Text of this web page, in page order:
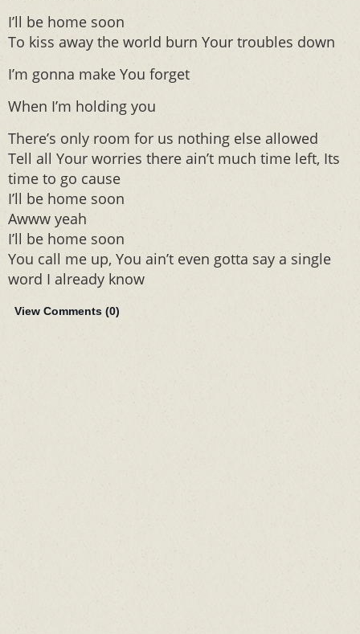
I’ll be home soon
To kiss away the world burn Your troubles down
I’m gonna make You forget
When I’m holding you
There’s only room for us nothing else allowed
Tell all Your worries there ain’t much time left, Its
time to go cause
I’ll be home soon
Awww yeah
I’ll be home soon
You call me up, You ain’t even gotta say a single
word I already know
View Comments (0)